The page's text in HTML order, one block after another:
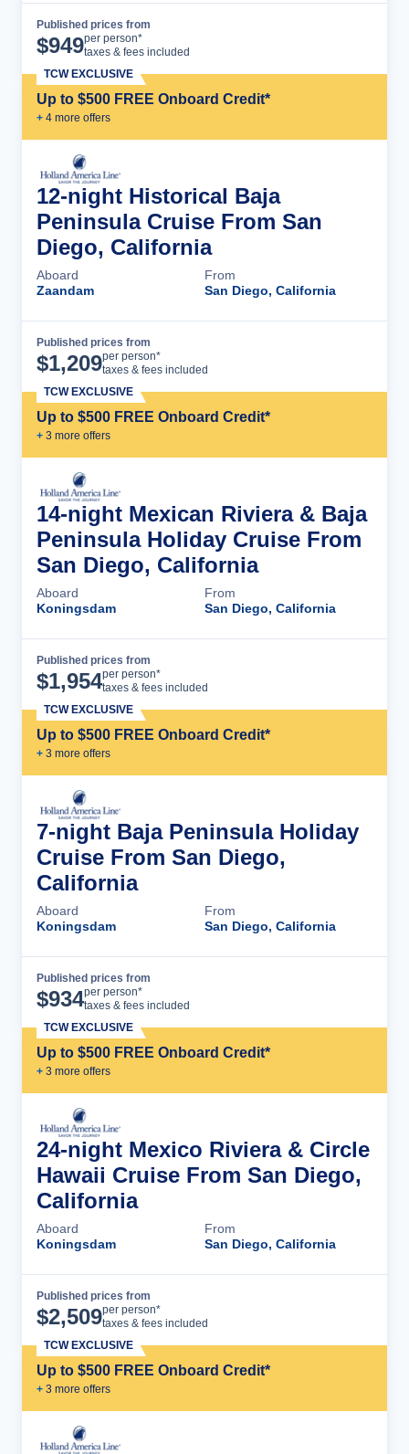
Published prices from
$949per person*
taxes & fees included
Up to $500 FREE Onboard Credit*
+ 4 more offers
TCW EXCLUSIVE
12-night Historical Baja
Peninsula Cruise From San
Diego, California
Aboard
Zaandam
From
San Diego, California
Published prices from
$1,209per person*
taxes & fees included
Up to $500 FREE Onboard Credit*
+ 3 more offers
TCW EXCLUSIVE
14-night Mexican Riviera & Baja
Peninsula Holiday Cruise From
San Diego, California
Aboard
Koningsdam
From
San Diego, California
Published prices from
$1,954per person*
taxes & fees included
Up to $500 FREE Onboard Credit*
+ 3 more offers
TCW EXCLUSIVE
7-night Baja Peninsula Holiday
Cruise From San Diego,
California
Aboard
Koningsdam
From
San Diego, California
Published prices from
$934per person*
taxes & fees included
Up to $500 FREE Onboard Credit*
+ 3 more offers
TCW EXCLUSIVE
24-night Mexico Riviera & Circle
Hawaii Cruise From San Diego,
California
Aboard
Koningsdam
From
San Diego, California
Published prices from
$2,509per person*
taxes & fees included
Up to $500 FREE Onboard Credit*
+ 3 more offers
TCW EXCLUSIVE